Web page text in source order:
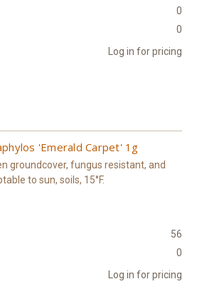
0
0
Log in for pricing
'Emerald Carpet' 1g
groundcover, fungus resistant, and
to sun, soils, 15°F.
56
0
Log in for pricing